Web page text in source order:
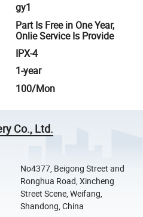
gy1
Part Is Free in One Year,
Onlie Service Is Provide
IPX-4
1-year
100/Mon
Co., Ltd.
No4377, Beigong Street and
Ronghua Road, Xincheng
Street Scene, Weifang,
Shandong, China